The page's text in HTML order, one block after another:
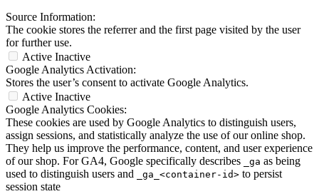
Source Information:
The cookie stores the referrer and the first page visited by the user
for further use.
Active Inactive
Google Analytics Activation:
Stores the user’s consent to activate Google Analytics.
Active Inactive
Google Analytics Cookies:
These cookies are used by Google Analytics to distinguish users,
assign sessions, and statistically analyze the use of our online shop.
They help us improve the performance, content, and user experience
of our shop. For GA4, Google specifically describes
_ga as being
used to distinguish users and
_ga_<container-id> to persist
session state